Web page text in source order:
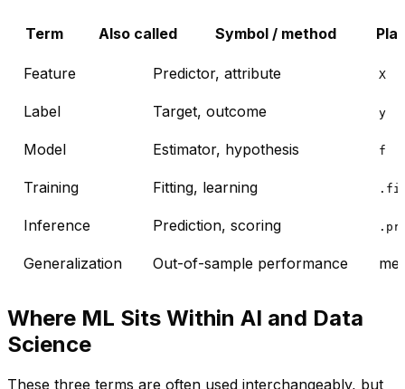
Term Also called Symbol / method
Feature Predictor, attribute X
Label Target, outcome y
Model Estimator, hypothesis f
Training Fitting, learning
Inference Prediction, scoring
Generalization Out-of-sample performance
Where ML Sits Within AI and Data
Science
These three terms are often used interchangeably, but